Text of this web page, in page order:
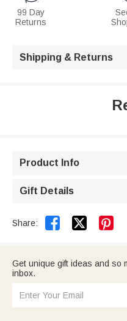
99 Day
Returns
Shipping & Returns
Product Info
Gift Details
Share:  
Get unique gift ideas and so
inbox.